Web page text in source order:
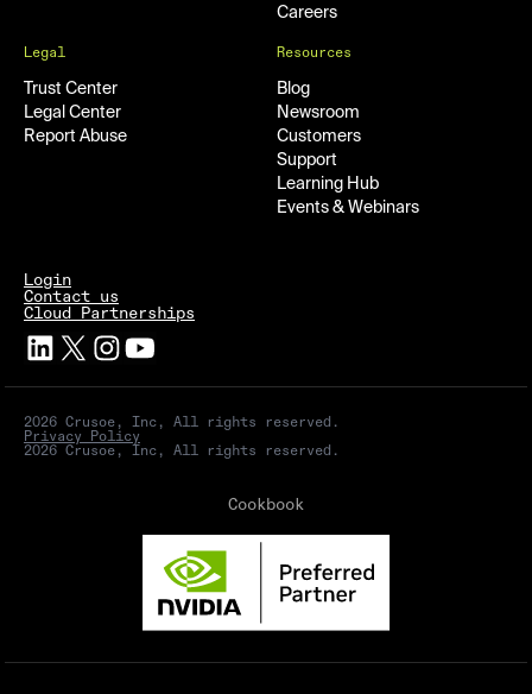
Careers
Legal
Trust Center
Legal Center
Report Abuse
Resources
Blog
Newsroom
Customers
Support
Learning Hub
Events & Webinars
2026 Crusoe, Inc, All rights reserved.
Privacy Policy
2026 Crusoe, Inc, All rights reserved.
Login
Contact us
Cloud Partnerships
Cookbook